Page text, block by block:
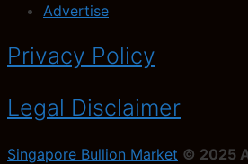
Advertise
Privacy Policy
Legal Disclaimer
Singapore Bullion Market © 2025